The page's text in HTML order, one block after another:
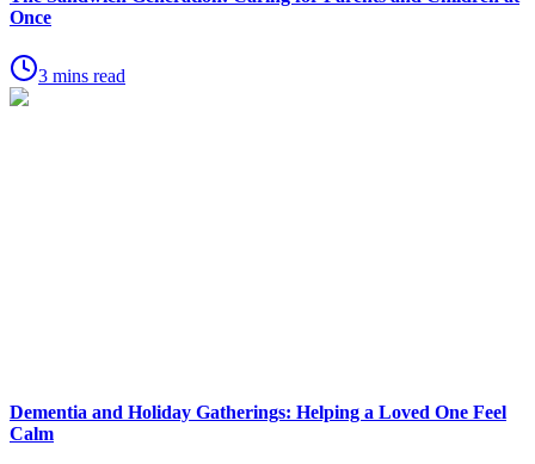
Once
3 mins read
Dementia and Holiday Gatherings: Helping a Loved One Feel
Calm